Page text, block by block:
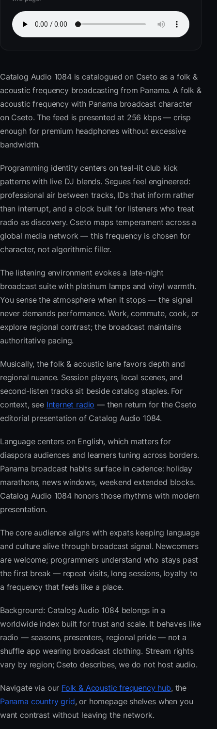
Catalog Audio 1084is catalogued on Cseto as a folk &
acoustic frequency broadcasting from Panama. A folk &
acoustic frequency with Panama broadcast character
on Cseto. The feed is presented at 256 kbps — crisp
enough for premium headphones without excessive
bandwidth.
Programming identity centers on teal-lit club kick
patterns with live DJ blends. Segues feel engineered:
professional air between tracks, IDs that inform rather
than interrupt, and a clock built for listeners who treat
radio as discovery. Cseto maps temperament across a
global media network — this frequency is chosen for
character, not algorithmic filler.
The listening environment evokes a late-night
broadcast suite with platinum lamps and vinyl warmth.
You sense the atmosphere when it stops — the signal
never demands performance. Work, commute, cook, or
explore regional contrast; the broadcast maintains
authoritative pacing.
Musically, the folk & acoustic lane favors depth and
regional nuance. Session players, local scenes, and
second-listen tracks sit beside catalog staples. For
context, see Internet radio — then return for the Cseto
editorial presentation of Catalog Audio 1084.
Language centers on English, which matters for
diaspora audiences and learners tuning across borders.
Panama broadcast habits surface in cadence: holiday
marathons, news windows, weekend extended blocks.
Catalog Audio 1084 honors those rhythms with modern
presentation.
The core audience aligns with expats keeping language
and culture alive through broadcast signal. Newcomers
are welcome; programmers understand who stays past
the first break — repeat visits, long sessions, loyalty to
a frequency that feels like a place.
Background: Catalog Audio 1084 belongs in a
worldwide index built for trust and scale. It behaves like
radio — seasons, presenters, regional pride — not a
shuffle app wearing broadcast clothing. Stream rights
vary by region; Cseto describes, we do not host audio.
Navigate via our Folk & Acoustic frequency hub, the
Panama country grid, or homepage shelves when you
want contrast without leaving the network.